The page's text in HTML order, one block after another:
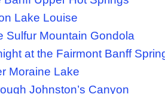
Lake Louise
Sulfur Mountain Gondola
at the Fairmont Banff
Moraine Lake
Johnston’s Canyon